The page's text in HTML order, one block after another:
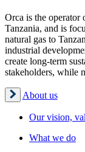
Orca is the operator
Tanzania, and is
natural gas to
industrial
create long-term
stakeholders, while
About us
Our vision,
What we do